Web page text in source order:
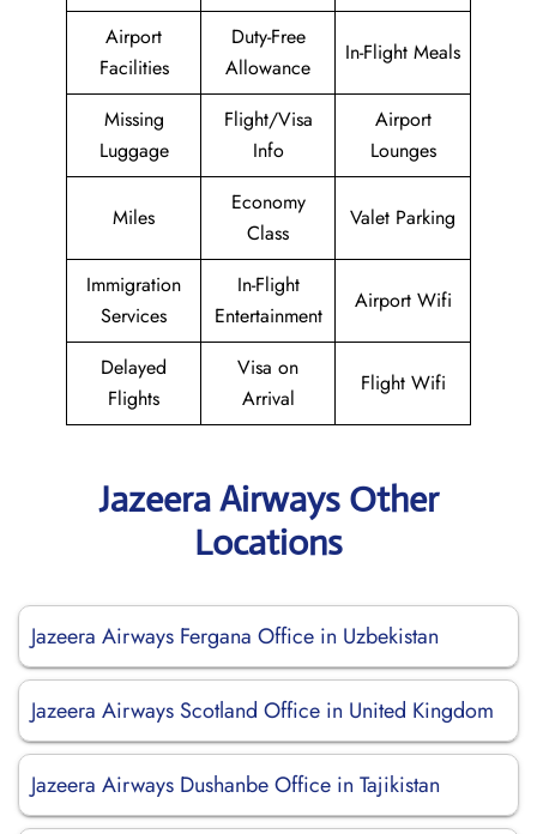
Airport
Facilities
Duty-Free
Allowance
In-Flight Meals
Missing
Luggage
Flight/Visa
Info
Airport
Lounges
Miles
Economy
Class
Valet Parking
Immigration
Services
In-Flight
Entertainment
Airport Wifi
Delayed
Flights
Visa on
Arrival
Flight Wifi
Jazeera Airways Other
Locations
Jazeera Airways Fergana Office in Uzbekistan
Jazeera Airways Scotland Office in United Kingdom
Jazeera Airways Dushanbe Office in Tajikistan